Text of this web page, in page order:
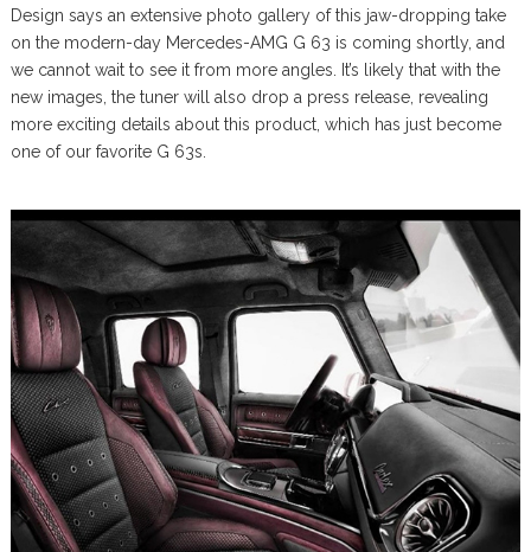
Design says an extensive photo gallery of this jaw-dropping take
on the modern-day Mercedes-AMG G 63 is coming shortly, and
we cannot wait to see it from more angles. It’s likely that with the
new images, the tuner will also drop a press release, revealing
more exciting details about this product, which has just become
one of our favorite G 63s.